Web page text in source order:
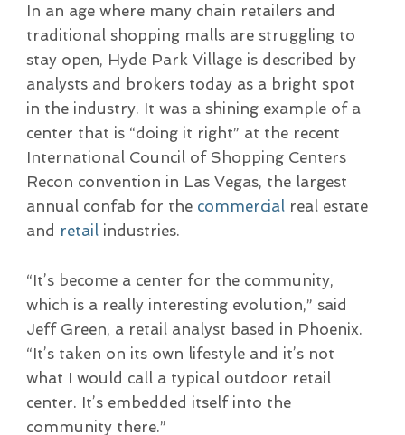
In an age where many chain retailers and
traditional shopping malls are struggling to
stay open, Hyde Park Village is described by
analysts and brokers today as a bright spot
in the industry. It was a shining example of a
center that is “doing it right” at the recent
International Council of Shopping Centers
Recon convention in Las Vegas, the largest
annual confab for the commercialreal estate
and retailindustries.
“It’s become a center for the community,
which is a really interesting evolution,” said
Jeff Green, a retail analyst based in Phoenix.
“It’s taken on its own lifestyle and it’s not
what I would call a typical outdoor retail
center. It’s embedded itself into the
community there.”